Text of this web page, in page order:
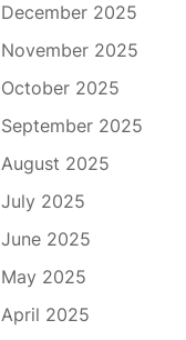
December 2025
November 2025
October 2025
September 2025
August 2025
July 2025
June 2025
May 2025
April 2025